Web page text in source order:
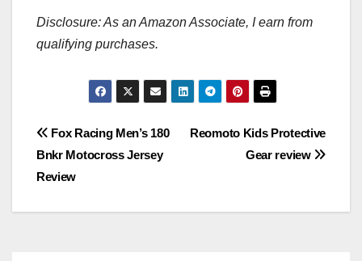
Disclosure: As an Amazon Associate, I earn from
qualifying purchases.
Post
navigation
Reomoto Kids Protective
Gear review
Fox Racing Men’s 180
Bnkr Motocross Jersey
Review